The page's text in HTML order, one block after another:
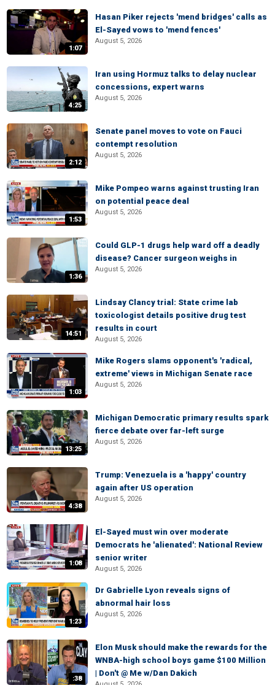
1:07
Hasan Piker rejects 'mend bridges' calls as
El-Sayed vows to 'mend fences'
August 5, 2026
4:25
Iran using Hormuz talks to delay nuclear
concessions, expert warns
August 5, 2026
2:12
Senate panel moves to vote on Fauci
contempt resolution
August 5, 2026
1:53
Mike Pompeo warns against trusting Iran
on potential peace deal
August 5, 2026
1:36
Could GLP-1 drugs help ward off a deadly
disease? Cancer surgeon weighs in
August 5, 2026
14:51
Lindsay Clancy trial: State crime lab
toxicologist details positive drug test
results in court
August 5, 2026
1:03
Mike Rogers slams opponent's 'radical,
extreme' views in Michigan Senate race
August 5, 2026
13:25
Michigan Democratic primary results spark
fierce debate over far-left surge
August 5, 2026
4:38
Trump: Venezuela is a 'happy' country
again after US operation
August 5, 2026
1:08
El-Sayed must win over moderate
Democrats he 'alienated': National Review
senior writer
August 5, 2026
1:23
Dr Gabrielle Lyon reveals signs of
abnormal hair loss
August 5, 2026
:38
Elon Musk should make the rewards for the
WNBA-high school boys game $100 Million
| Don't @ Me w/Dan Dakich